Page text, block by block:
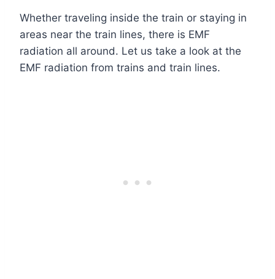
Whether traveling inside the train or staying in
areas near the train lines, there is EMF
radiation all around. Let us take a look at the
EMF radiation from trains and train lines.